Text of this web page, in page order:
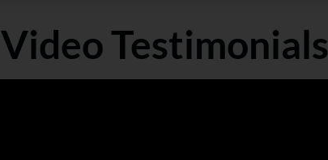
Video Testimonials